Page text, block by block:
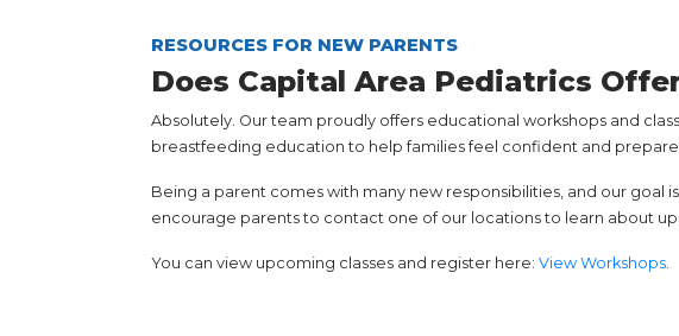
RESOURCES FOR NEW PARENTS
Does Capital Area Pediatrics
Absolutely. Our team proudly offers educational workshops and
breastfeeding education to help families feel confident and
Being a parent comes with many new responsibilities, and our
encourage parents to contact one of our locations to learn about
You can view upcoming classes and register here: View Workshops.